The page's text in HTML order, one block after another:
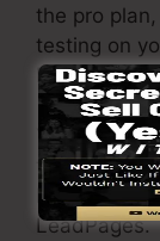
the pro
testing on
LeadPages
You have
traffic to
leads
LeadPages.